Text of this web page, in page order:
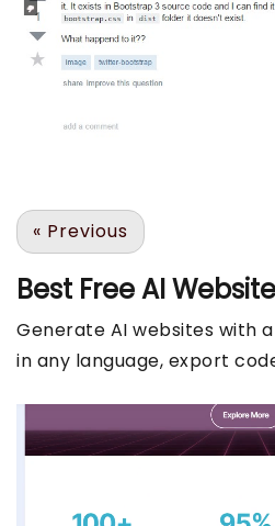
« Previous
Best FreeAI
Generate AI websites with
in any language, export